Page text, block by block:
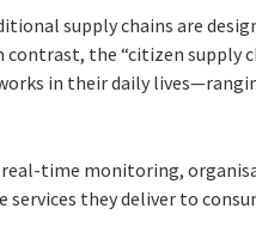
supply chains are
the “citizen supply
in their daily
time monitoring,
they deliver to